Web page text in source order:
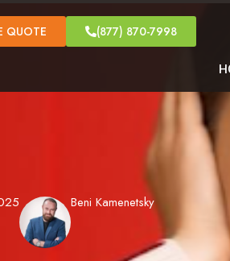
QUOTE (877) 870-7998
Beni Kamenetsky